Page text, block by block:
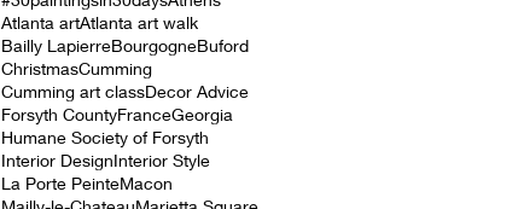
Atlanta artAtlanta art walk
Bailly LapierreBourgogneBuford
ChristmasCumming
Cumming art classDecor Advice
Forsyth CountyFranceGeorgia
Humane Society of Forsyth
Interior DesignInterior Style
La Porte PeinteMacon